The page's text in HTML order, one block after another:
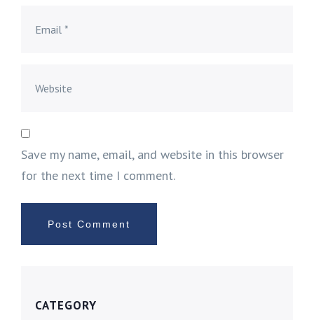
Save my name, email, and website in this browser
for the next time I comment.
CATEGORY